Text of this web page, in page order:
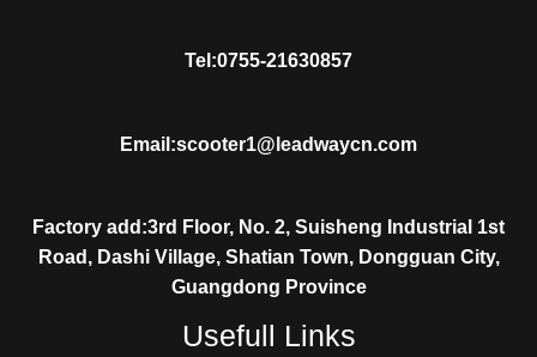
Tel:0755-21630857
Email:scooter1@leadwaycn.com
Factory add:3rd Floor, No. 2, Suisheng Industrial 1st
Road, Dashi Village, Shatian Town, Dongguan City,
Guangdong Province
Usefull Links